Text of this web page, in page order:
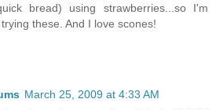
bread) using strawberries...so I'm
these. And I love scones!
March 25, 2009 at 4:33 AM